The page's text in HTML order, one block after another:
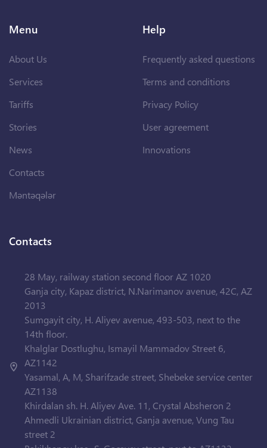
Menu
About Us
Services
Tariffs
Stories
News
Contacts
Məntəqələr
Help
Frequently asked questions
Terms and conditions
Privacy Policy
User agreement
Innovations
Contacts
28 May, railway station second floor AZ 1020
Ganja city, Kapaz district, N.Narimanov avenue, 42C, AZ
2013
Sumgayit city, H. Aliyev avenue, 493-503, next to the
14th floor.
Khalglar Dostlughu, Ismayil Mammadov Street 6,
AZ1142
Yasamal, A, M, Sharifzade street, Shebeke service center
AZ1138
Khirdalan sh. H. Aliyev Ave. 11, Crystal Absheron 2
Ahmedli Ukrainian district, Ganja avenue, Vung Tau
street 2